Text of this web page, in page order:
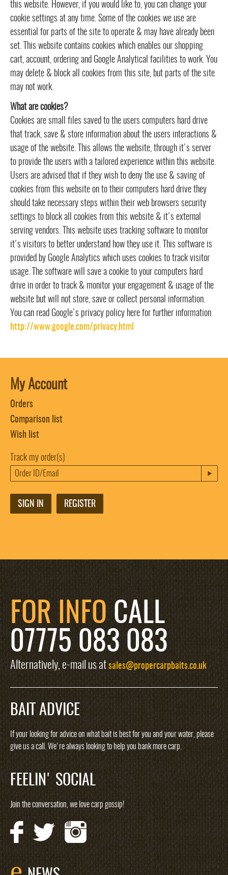
this website. However, if you would like to, you can change your
cookie settings at any time. Some of the cookies we use are
essential for parts of the site to operate & may have already been
set. This website contains cookies which enables our shopping
cart, account, ordering and Google Analytical facilities to work. You
may delete & block all cookies from this site, but parts of the site
may not work.
What are cookies?
Cookies are small files saved to the users computers hard drive
that track, save & store information about the users interactions &
usage of the website. This allows the website, through it's server
to provide the users with a tailored experience within this website.
Users are advised that if they wish to deny the use & saving of
cookies from this website on to their computers hard drive they
should take necessary steps within their web browsers security
settings to block all cookies from this website & it's external
serving vendors. This website uses tracking software to monitor
it's visitors to better understand how they use it. This software is
provided by Google Analytics which uses cookies to track visitor
usage. The software will save a cookie to your computers hard
drive in order to track & monitor your engagement & usage of the
website but will not store, save or collect personal information.
You can read Google's privacy policy here for further information
http://www.google.com/privacy.html
My Account
Orders
Comparison list
Wish list
Track my order(s)
SIGN IN REGISTER
FOR INFO CALL
07775 083 083
Alternatively, e-mail us at sales@propercarpbaits.co.uk
BAIT ADVICE
If your looking for advice on what bait is best for you and your water, please
give us a call. We're always looking to help you bank more carp.
FEELIN' SOCIAL
Join the conversation, we love carp gossip!